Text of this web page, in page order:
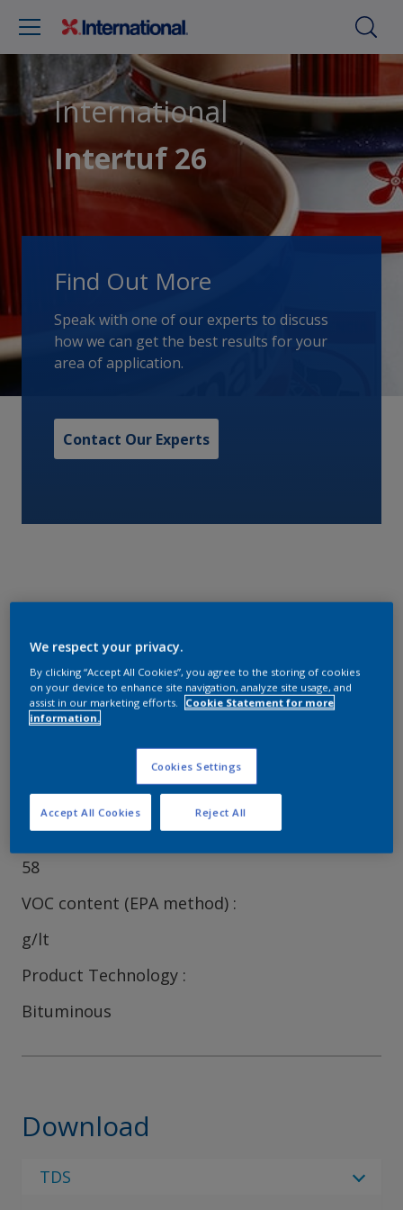
International
Intertuf 26
Find Out More
Speak with one of our experts to discuss
how we can get the best results for your
area of application.
Contact Our Experts
formulated to give economic protection of internal
steel surfaces. Intertuf 26 is resistant to acids, alkalis
and sea water and can be applied at low
temperature.
Characteristics
Volume Solids
58
VOC content (EPA method)
g/lt
Product Technology
Bituminous
Download
TDS
We respect your privacy.
By clicking “Accept All Cookies”, you agree to the storing of cookies
on your device to enhance site navigation, analyze site usage, and
assist in our marketing efforts.
Cookie Statement for more
information.
Cookies Settings
Reject All
Accept All Cookies